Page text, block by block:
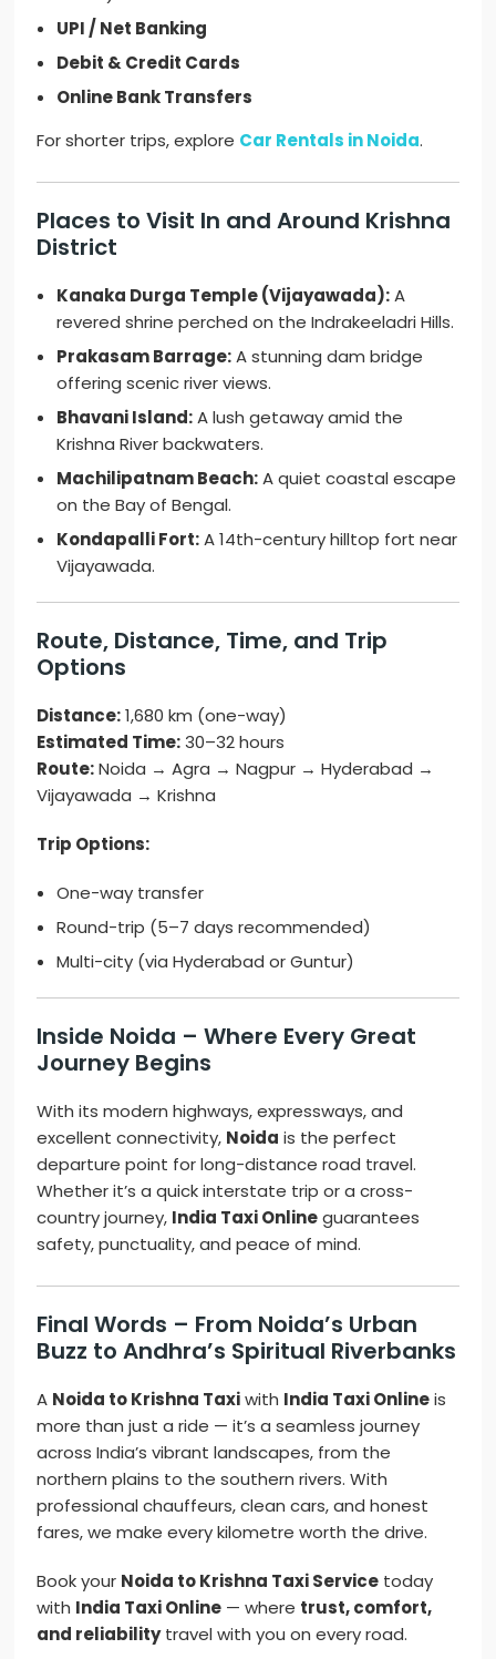
UPI / Net Banking
Debit & Credit Cards
Online Bank Transfers
For shorter trips, explore Car Rentals in Noida.
Places to Visit In and Around Krishna
District
Kanaka Durga Temple (Vijayawada):A
revered shrine perched on the Indrakeeladri Hills.
Prakasam Barrage:A stunning dam bridge
offering scenic river views.
Bhavani Island:A lush getaway amid the
Krishna River backwaters.
Machilipatnam Beach:A quiet coastal escape
on the Bay of Bengal.
Kondapalli Fort:A 14th-century hilltop fort near
Vijayawada.
Route, Distance, Time, and Trip
Options
Distance:1,680 km (one-way)
Estimated Time:30–32 hours
Route:Noida → Agra → Nagpur → Hyderabad →
Vijayawada → Krishna
Trip Options:
One-way transfer
Round-trip (5–7 days recommended)
Multi-city (via Hyderabad or Guntur)
Inside Noida – Where Every Great
Journey Begins
With its modern highways, expressways, and
excellent connectivity, Noida is the perfect
departure point for long-distance road travel.
Whether it’s a quick interstate trip or a cross-
country journey, India Taxi Onlineguarantees
safety, punctuality, and peace of mind.
Final Words – From Noida’s Urban
Buzz to Andhra’s Spiritual Riverbanks
A Noida to Krishna Taxiwith India Taxi Onlineis
more than just a ride — it’s a seamless journey
across India’s vibrant landscapes, from the
northern plains to the southern rivers. With
professional chauffeurs, clean cars, and honest
fares, we make every kilometre worth the drive.
Book your Noida to Krishna Taxi Service today
with India Taxi Online — where trust, comfort,
and reliabilitytravel with you on every road.